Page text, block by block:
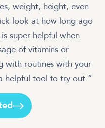
weight, height, even
look at how long ago
super helpful when
of vitamins or
with routines with your
helpful tool to try out.”